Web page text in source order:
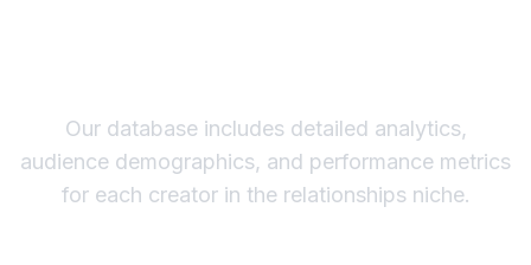
Our database includes detailed analytics,
audience demographics, and performance metrics
for each creator in the relationshipsniche.